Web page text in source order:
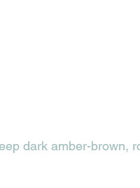
dark amber-brown,